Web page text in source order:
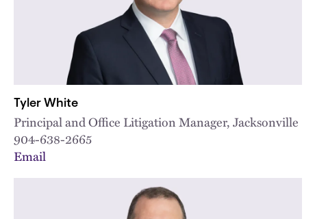
Tyler White
Principal and Office Litigation Manager, Jacksonville
904-638-2665
Email